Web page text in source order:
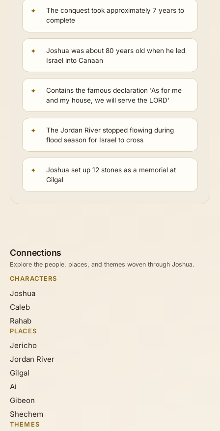
The conquest took approximately 7 years to
complete
Joshua was about 80 years old when he led
Israel into Canaan
Contains the famous declaration 'As for me
and my house, we will serve the LORD'
The Jordan River stopped flowing during
flood season for Israel to cross
Joshua set up 12 stones as a memorial at
Gilgal
Connections
Explore the people, places, and themes woven through Joshua.
CHARACTERS
Joshua
Caleb
Rahab
PLACES
Jericho
Jordan River
Gilgal
Ai
Gibeon
Shechem
THEMES